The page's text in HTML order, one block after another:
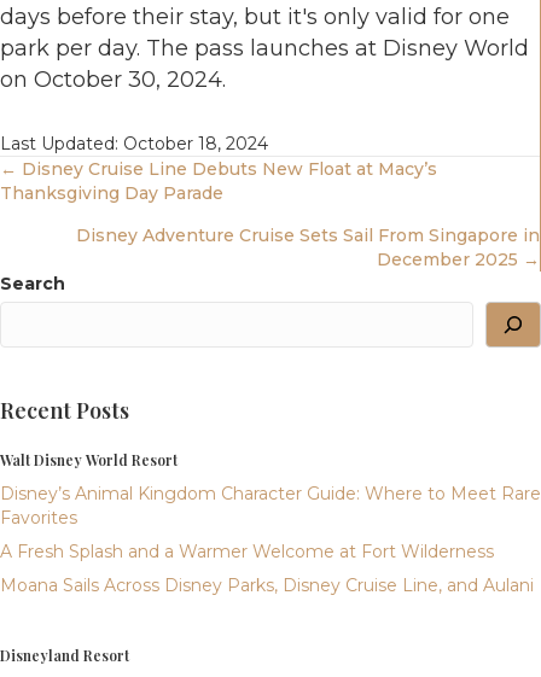
days before their stay, but it's only valid for one
park per day. The pass launches at Disney World
on October 30, 2024.
Last Updated: October 18, 2024
Posts
Navigation
← Disney Cruise Line Debuts New Float at Macy’s
Thanksgiving Day Parade
Disney Adventure Cruise Sets Sail From Singapore in
December 2025 →
Search
Recent Posts
Walt Disney World Resort
Disney’s Animal Kingdom Character Guide: Where to Meet Rare
Favorites
A Fresh Splash and a Warmer Welcome at Fort Wilderness
Moana Sails Across Disney Parks, Disney Cruise Line, and Aulani
Disneyland Resort